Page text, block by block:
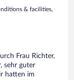
& facilities,
Frau Richter,
sehr guter
hatten im